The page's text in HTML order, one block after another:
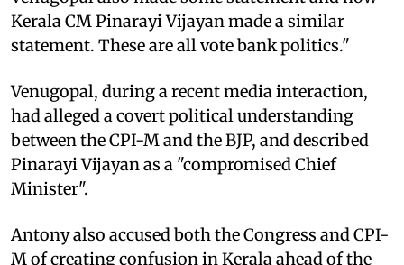
Kerala CM Pinarayi Vijayan made a similar
statement. These are all vote bank politics."
Venugopal, during a recent media interaction,
had alleged a covert political understanding
between the CPI-M and the BJP, and described
Pinarayi Vijayan as a "compromised Chief
Minister".
Antony also accused both the Congress and CPI-
M of creating confusion in Kerala ahead of the